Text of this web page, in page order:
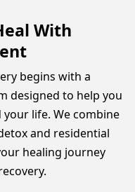
With
begins with a
designed to help you
life. We combine
and residential
healing journey